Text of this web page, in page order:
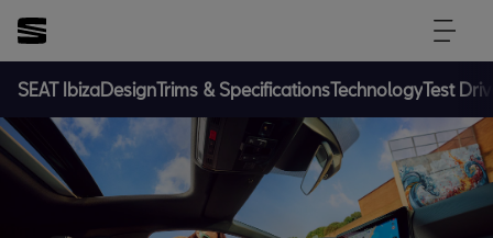
SEAT IbizaDesignTrims & SpecificationsTechnologyTest